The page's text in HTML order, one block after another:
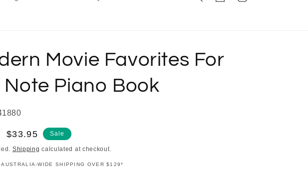
in
Movie Favorites For
Note Piano Book
Sale
price
$33.95 Sale
Shipping calculated at checkout.
WIDE SHIPPING OVER $129*